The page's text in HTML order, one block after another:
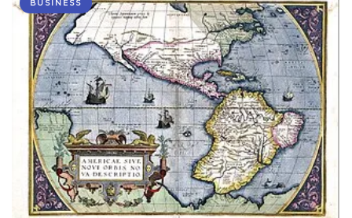
BUSINESS